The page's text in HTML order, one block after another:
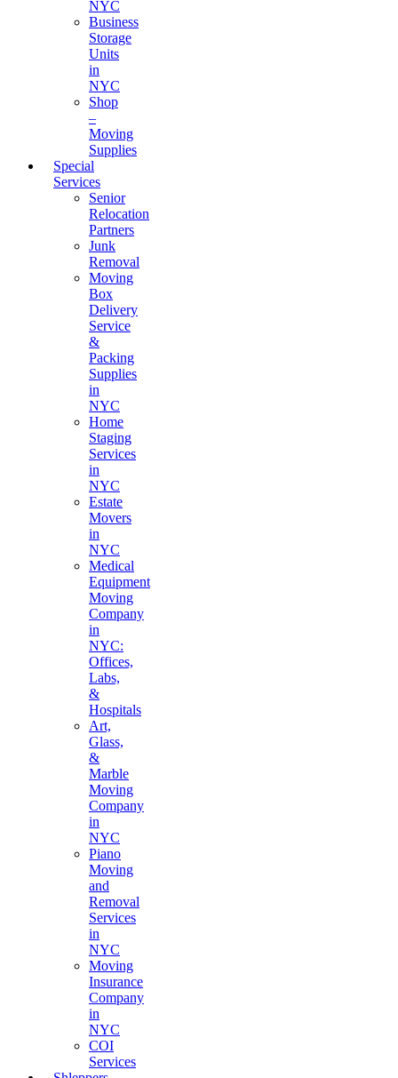
NYC
Business
Storage
Units
in
NYC
Shop
–
Moving
Supplies
Special
Services
Senior
Relocation
Partners
Junk
Removal
Moving
Box
Delivery
Service
&
Packing
Supplies
in
NYC
Home
Staging
Services
in
NYC
Estate
Movers
in
NYC
Medical
Equipment
Moving
Company
in
NYC:
Offices,
Labs,
&
Hospitals
Art,
Glass,
&
Marble
Moving
Company
in
NYC
Piano
Moving
and
Removal
Services
in
NYC
Moving
Insurance
Company
in
NYC
COI
Services